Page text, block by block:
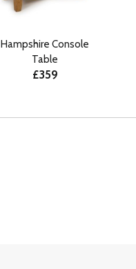
Hampshire Console
Table
£359